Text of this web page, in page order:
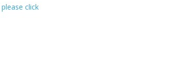
please click